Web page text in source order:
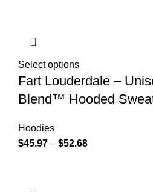
Select options
Fart Louderdale –
Blend™ Hooded
Hoodies
$45.97 – $52.68